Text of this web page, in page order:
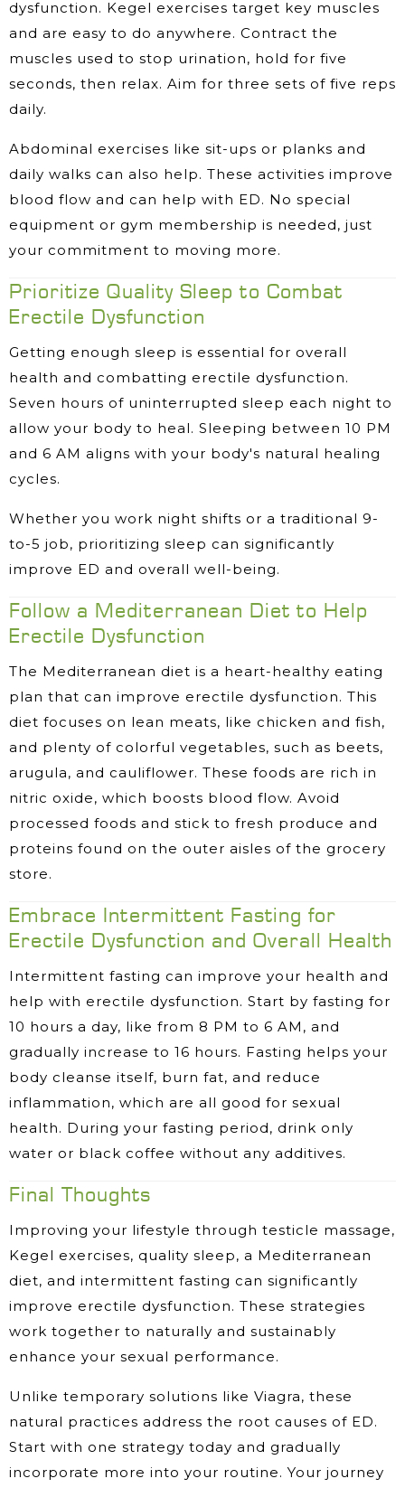
dysfunction. Kegel exercises target key muscles
and are easy to do anywhere. Contract the
muscles used to stop urination, hold for five
seconds, then relax. Aim for three sets of five reps
daily.
Abdominal exercises like sit-ups or planks and
daily walks can also help. These activities improve
blood flow and can help with ED. No special
equipment or gym membership is needed, just
your commitment to moving more.
Prioritize Quality Sleep to Combat
Erectile Dysfunction
Getting enough sleep is essential for overall
health and combatting erectile dysfunction.
Seven hours of uninterrupted sleep each night to
allow your body to heal. Sleeping between 10 PM
and 6 AM aligns with your body's natural healing
cycles.
Whether you work night shifts or a traditional 9-
to-5 job, prioritizing sleep can significantly
improve ED and overall well-being.
Follow a Mediterranean Diet to Help
Erectile Dysfunction
The Mediterranean diet is a heart-healthy eating
plan that can improve erectile dysfunction. This
diet focuses on lean meats, like chicken and fish,
and plenty of colorful vegetables, such as beets,
arugula, and cauliflower. These foods are rich in
nitric oxide, which boosts blood flow. Avoid
processed foods and stick to fresh produce and
proteins found on the outer aisles of the grocery
store.
Embrace Intermittent Fasting for
Erectile Dysfunction and Overall Health
Intermittent fasting can improve your health and
help with erectile dysfunction. Start by fasting for
10 hours a day, like from 8 PM to 6 AM, and
gradually increase to 16 hours. Fasting helps your
body cleanse itself, burn fat, and reduce
inflammation, which are all good for sexual
health. During your fasting period, drink only
water or black coffee without any additives.
Final Thoughts
Improving your lifestyle through testicle massage,
Kegel exercises, quality sleep, a Mediterranean
diet, and intermittent fasting can significantly
improve erectile dysfunction. These strategies
work together to naturally and sustainably
enhance your sexual performance.
Unlike temporary solutions like Viagra, these
natural practices address the root causes of ED.
Start with one strategy today and gradually
incorporate more into your routine. Your journey